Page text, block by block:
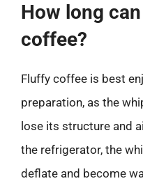
How long
coffee?
Fluffy coffee is best
preparation, as the
lose its structure and
the refrigerator, the
deflate and become